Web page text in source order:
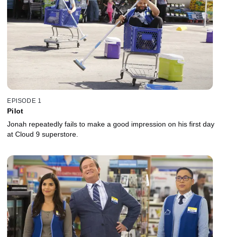
EPISODE 1
Pilot
Jonah repeatedly fails to make a good impression on his first day
at Cloud 9 superstore.